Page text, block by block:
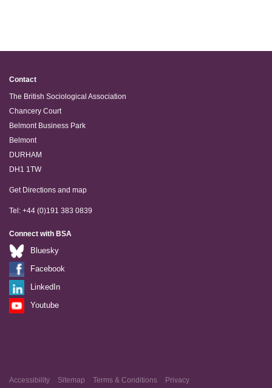
Contact
The British Sociological Association
Chancery Court
Belmont Business Park
Belmont
DURHAM
DH1 1TW
Get Directions and map
Tel: +44 (0)191 383 0839
Connect with BSA
Bluesky
Facebook
LinkedIn
Youtube
Accessibility Sitemap Terms & Conditions
Privacy